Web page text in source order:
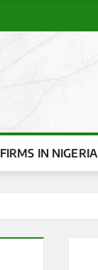
IN NIGERIA